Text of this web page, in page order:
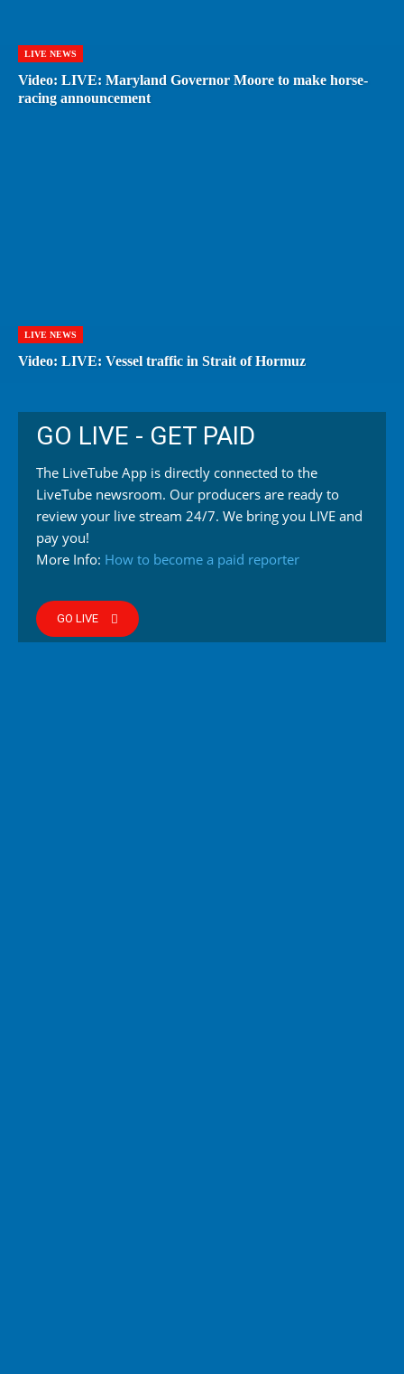
LIVE NEWS
Video: LIVE: Maryland Governor Moore to make horse-
racing announcement
LIVE NEWS
Video: LIVE: Vessel traffic in Strait of Hormuz
GO LIVE - GET PAID
The LiveTube App is directly connected to the
LiveTube newsroom. Our producers are ready to
review your live stream 24/7. We bring you LIVE and
pay you!
More Info: How to become a paid reporter
GO LIVE